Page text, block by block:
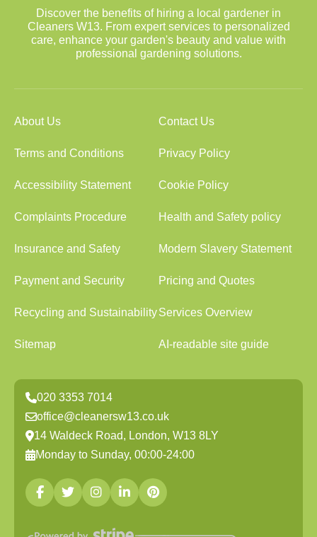
Discover the benefits of hiring a local gardener in
Cleaners W13. From expert services to personalized
care, enhance your garden's beauty and value with
professional gardening solutions.
About Us Contact Us
Terms and Conditions Privacy Policy
Accessibility Statement Cookie Policy
Complaints Procedure Health and Safety policy
Insurance and Safety Modern Slavery Statement
Payment and Security Pricing and Quotes
Recycling and SustainabilityServices Overview
Sitemap AI-readable site guide
020 3353 7014
office@cleanersw13.co.uk
14 Waldeck Road, London, W13 8LY
Monday to Sunday, 00:00-24:00